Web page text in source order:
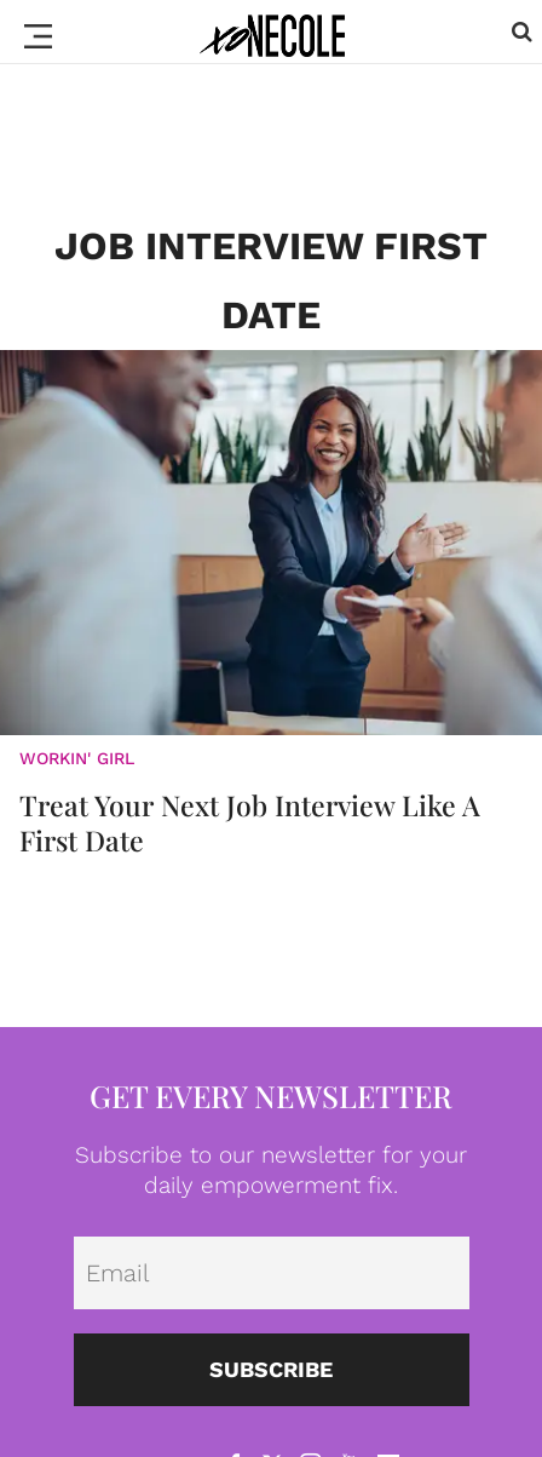
JOB INTERVIEW FIRST
DATE
WORKIN' GIRL
Treat Your Next Job Interview Like A
First Date
GET EVERY NEWSLETTER
Subscribe to our newsletter for your
daily empowerment fix.
SUBSCRIBE